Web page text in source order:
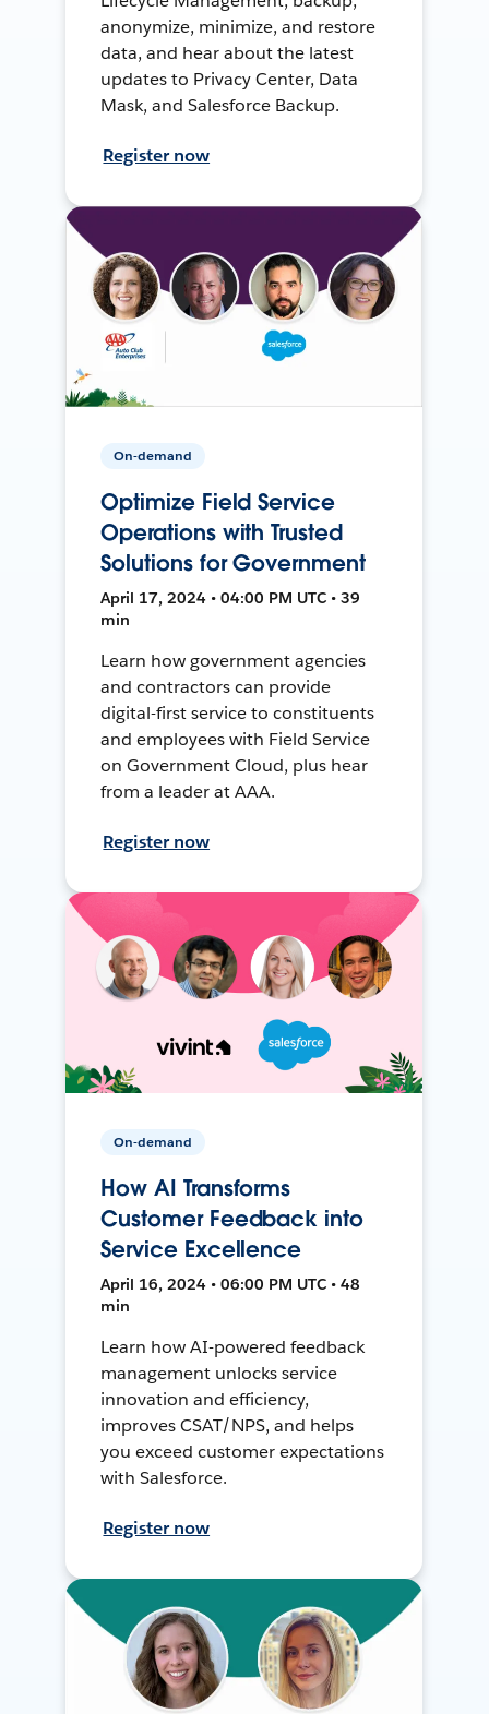
anonymize, minimize, and restore
data, and hear about the latest
updates to Privacy Center, Data
Mask, and Salesforce Backup.
Register now
On-demand
Optimize Field Service
Operations with Trusted
Solutions for Government
April 17, 2024 • 04:00 PM UTC • 39
min
Learn how government agencies
and contractors can provide
digital-first service to constituents
and employees with Field Service
on Government Cloud, plus hear
from a leader at AAA.
Register now
On-demand
How AI Transforms
Customer Feedback into
Service Excellence
April 16, 2024 • 06:00 PM UTC • 48
min
Learn how AI-powered feedback
management unlocks service
innovation and efficiency,
improves CSAT/NPS, and helps
you exceed customer expectations
with Salesforce.
Register now